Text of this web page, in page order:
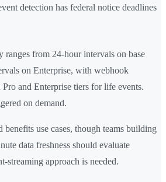
detection has federal notice deadlines
ranges from 24-hour intervals on base
on Enterprise, with webhook
and Enterprise tiers for life events.
on demand.
use cases, though teams building
data freshness should evaluate
streaming approach is needed.